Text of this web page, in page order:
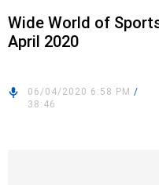
Wide World of
April 2020
06/04/2020 6:58 PM /
38:46